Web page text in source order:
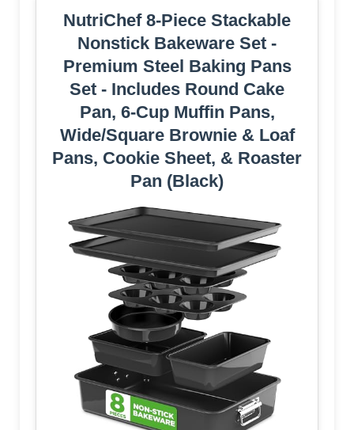
NutriChef 8-Piece Stackable
Nonstick Bakeware Set -
Premium Steel Baking Pans
Set - Includes Round Cake
Pan, 6-Cup Muffin Pans,
Wide/Square Brownie & Loaf
Pans, Cookie Sheet, & Roaster
Pan (Black)